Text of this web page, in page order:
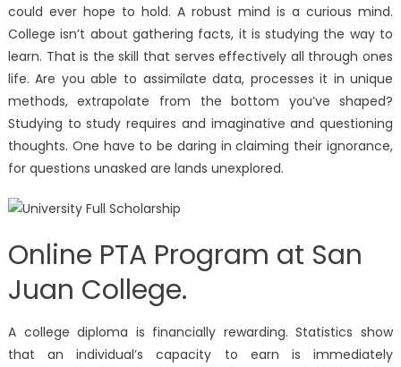
could ever hope to hold. A robust mind is a curious mind.
College isn’t about gathering facts, it is studying the way to
learn. That is the skill that serves effectively all through ones
life. Are you able to assimilate data, processes it in unique
methods, extrapolate from the bottom you’ve shaped?
Studying to study requires and imaginative and questioning
thoughts. One have to be daring in claiming their ignorance,
for questions unasked are lands unexplored.
Online PTA Program at San
Juan College.
A college diploma is financially rewarding. Statistics show
that an individual’s capacity to earn is immediately